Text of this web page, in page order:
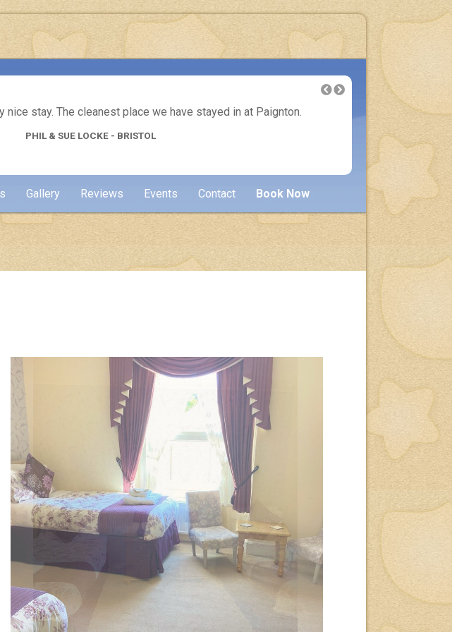
nice stay. The cleanest place we have stayed in at Paignton.
PHIL & SUE LOCKE - BRISTOL
Gallery Reviews Events Contact Book Now